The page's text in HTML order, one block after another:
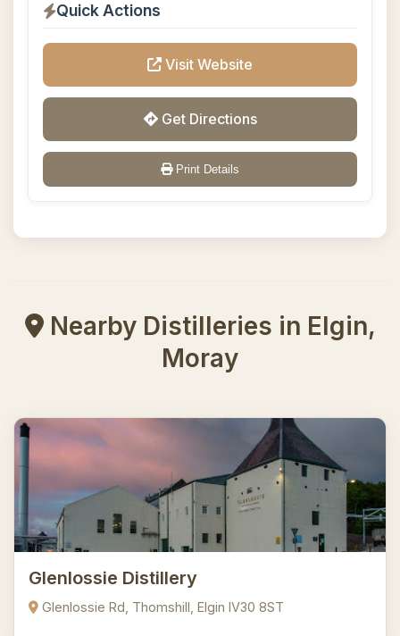
Quick Actions
Visit Website
Get Directions
Print Details
Nearby Distilleries in Elgin,
Moray
Glenlossie Distillery
Glenlossie Rd, Thomshill, Elgin IV30 8ST